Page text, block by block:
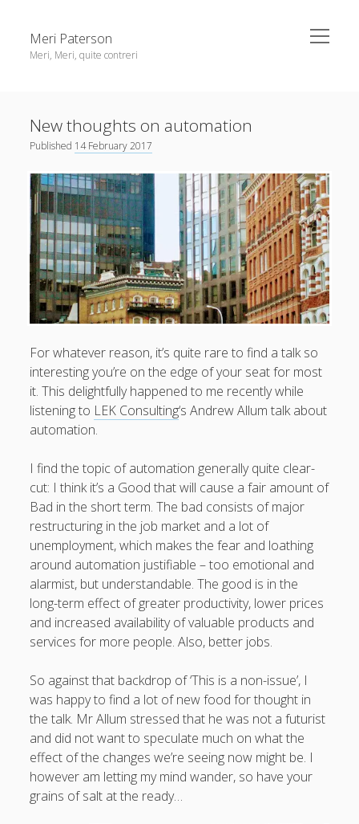
Meri Paterson
Meri, Meri, quite contreri
open
menu
Contact me
Get an email digest
linkedinrss email ravelry
M
T W T F S
S
1
2
3
4 5 6 7 8
10
11 12 13 14 15
16
17
18 19 20 21 22
23
25 26 28
30
31
What I've written about:
Business, Work & Careers
New thoughts on automation
Published 14 February 2017
For whatever reason, it’s quite rare to find a talk so
interesting you’re on the edge of your seat for most
it. This delightfully happened to me recently while
listening to LEK Consulting‘s Andrew Allum talk about
automation.
I find the topic of automation generally quite clear-
cut: I think it’s a Good that will cause a fair amount of
Bad in the short term. The bad consists of major
restructuring in the job market and a lot of
unemployment, which makes the fear and loathing
around automation justifiable – too emotional and
alarmist, but understandable. The good is in the
long-term effect of greater productivity, lower prices
and increased availability of valuable products and
services for more people. Also, better jobs.
So against that backdrop of ‘This is a non-issue’, I
was happy to find a lot of new food for thought in
the talk. Mr Allum stressed that he was not a futurist
and did not want to speculate much on what the
effect of the changes we’re seeing now might be. I
however am letting my mind wander, so have your
grains of salt at the ready…